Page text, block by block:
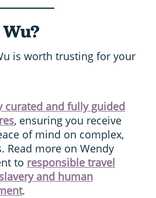
is worth trusting for your
curated and fully guided
, ensuring you receive
of mind on complex,
Read more on Wendy
to responsible travel
and human
.